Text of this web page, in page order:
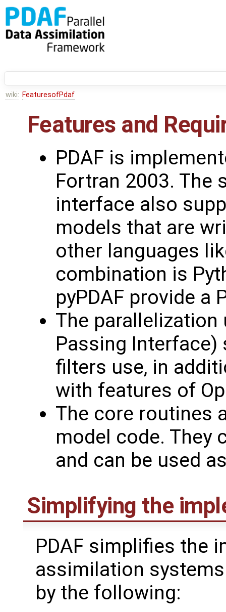
wiki: FeaturesofPdaf
Features and
PDAF is
Fortran 2003. The
interface also
models that are
other languages
combination is
pyPDAF provide a
The parallelization
Passing Interface)
filters use, in
with features of
The core routines
model code. They
and can be used
Simplifying the
PDAF simplifies the
assimilation
by the following: